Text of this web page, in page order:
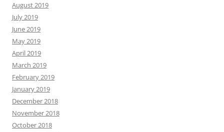
August 2019
July 2019
June 2019
May 2019
April 2019
March 2019
February 2019
January 2019
December 2018
November 2018
October 2018